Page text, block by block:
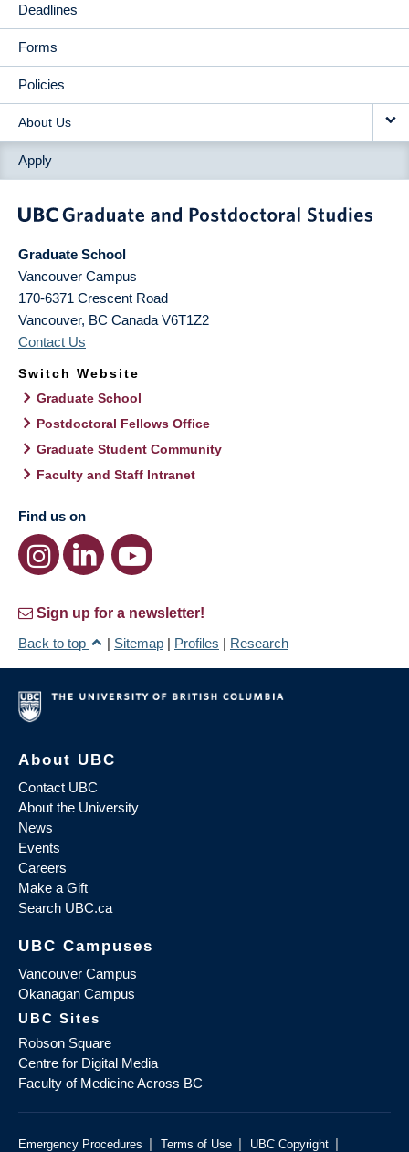
Deadlines
Forms
Policies
About Us
Apply
Graduate School
Vancouver Campus
170-6371 Crescent Road
Vancouver, BC Canada V6T1Z2
Contact Us
Switch Website
Graduate School
Postdoctoral Fellows Office
Graduate Student Community
Faculty and Staff Intranet
Find us on
Sign up for a newsletter!
Back to top
| Sitemap | Profiles | Research
About UBC
Contact UBC
About the University
News
Events
Careers
Make a Gift
Search UBC.ca
UBC Campuses
Vancouver Campus
Okanagan Campus
UBC Sites
Robson Square
Centre for Digital Media
Faculty of Medicine Across BC
Emergency Procedures | Terms of Use | UBC Copyright |